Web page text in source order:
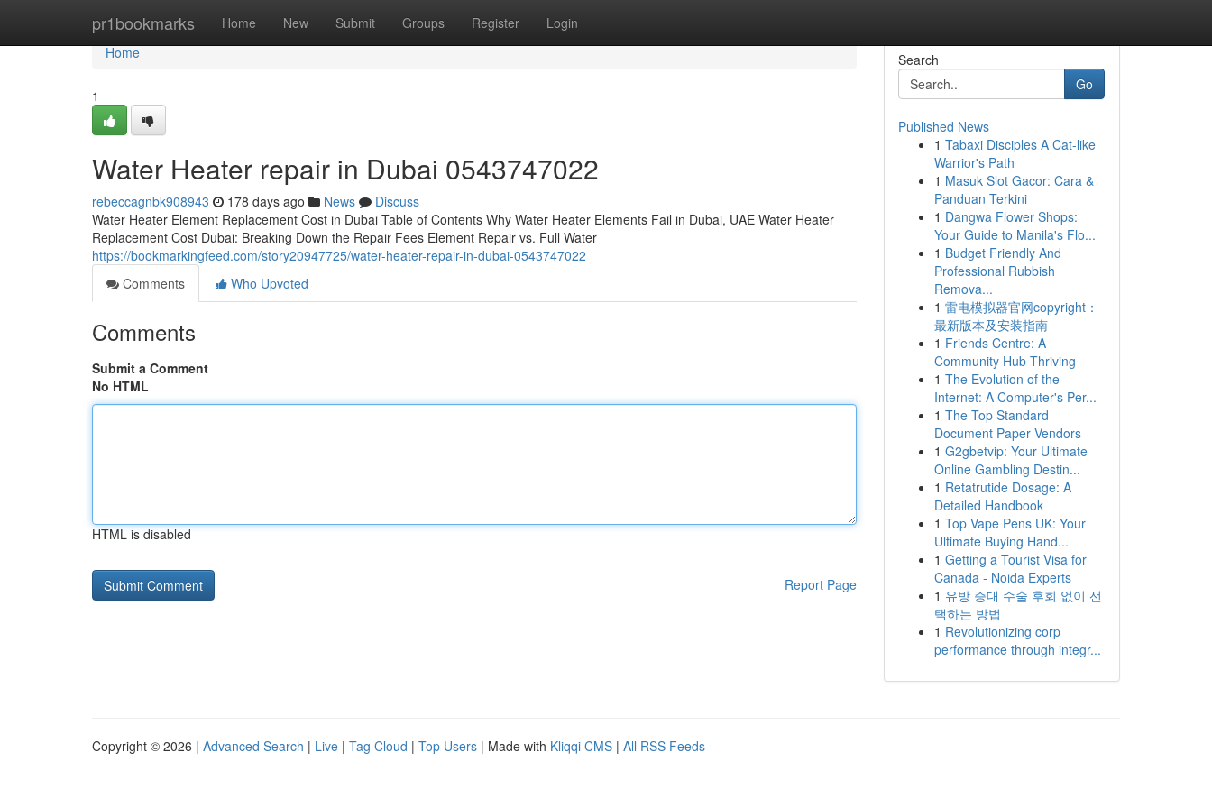
pr1bookmarks Home New Submit Groups Register Login
Home
Home
1
Water Heater repair in Dubai 0543747022
rebeccagnbk908943 178 days ago News
Discuss
Water Heater Element Replacement Cost in Dubai Table of Contents Why Water Heater Elements Fail in Dubai, UAE Water Heater
Replacement Cost Dubai: Breaking Down the Repair Fees Element Repair vs. Full Water
https://bookmarkingfeed.com/story20947725/water-heater-repair-in-dubai-0543747022
Comments
Who Upvoted
Comments
Submit a Comment
No HTML
HTML is disabled
Report Page
Search
Go
Published News
1 Tabaxi Disciples A Cat-like
Warrior's Path
1 Masuk Slot Gacor: Cara &
Panduan Terkini
1 Dangwa Flower Shops:
Your Guide to Manila's Flo...
1 Budget Friendly And
Professional Rubbish
Remova...
1 雷电模拟器官网copyright：
最新版本及安装指南
1 Friends Centre: A
Community Hub Thriving
1 The Evolution of the
Internet: A Computer's Per...
1 The Top Standard
Document Paper Vendors
1 G2gbetvip: Your Ultimate
Online Gambling Destin...
1 Retatrutide Dosage: A
Detailed Handbook
1 Top Vape Pens UK: Your
Ultimate Buying Hand...
1 Getting a Tourist Visa for
Canada - Noida Experts
1 유방 증대 수술 후회 없이 선
택하는 방법
1 Revolutionizing corp
performance through integr...
Copyright © 2026 | Advanced Search | Live | Tag Cloud | Top Users | Made with Kliqqi CMS | All RSS Feeds